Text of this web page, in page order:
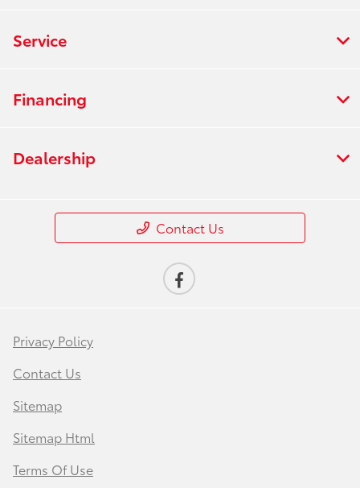
Service
Financing
Dealership
Contact Us
Privacy Policy
Contact Us
Sitemap
Sitemap Html
Terms Of Use